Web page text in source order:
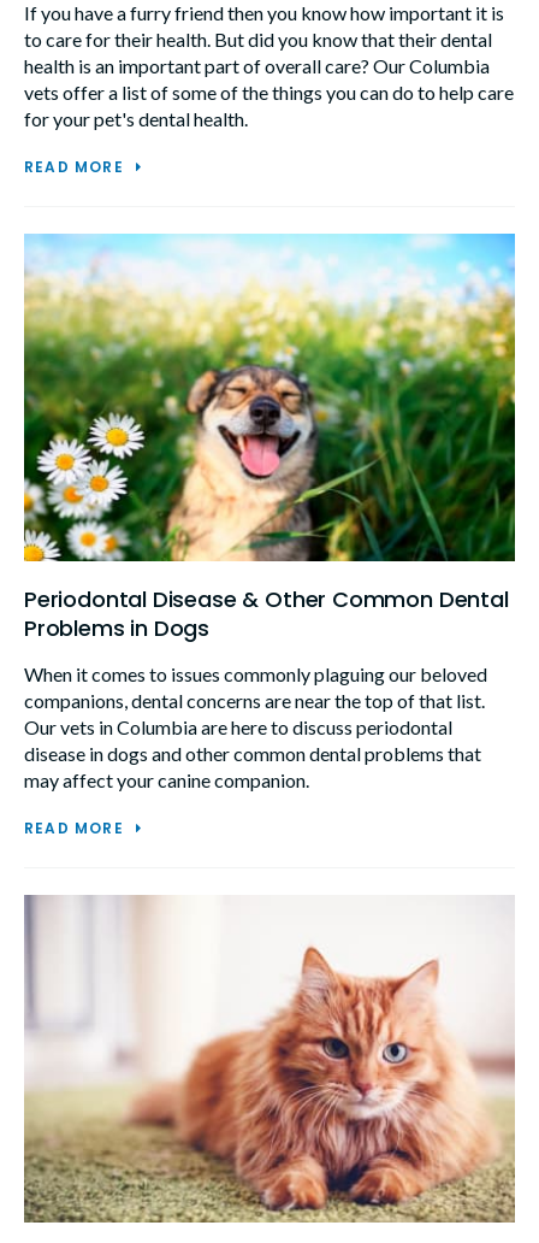
If you have a furry friend then you know how important it is
to care for their health. But did you know that their dental
health is an important part of overall care? Our Columbia
vets offer a list of some of the things you can do to help care
for your pet's dental health.
READ MORE
Periodontal Disease & Other Common Dental
Problems in Dogs
When it comes to issues commonly plaguing our beloved
companions, dental concerns are near the top of that list.
Our vets in Columbia are here to discuss periodontal
disease in dogs and other common dental problems that
may affect your canine companion.
READ MORE